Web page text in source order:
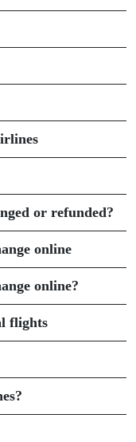
or refunded?
online
online?
flights